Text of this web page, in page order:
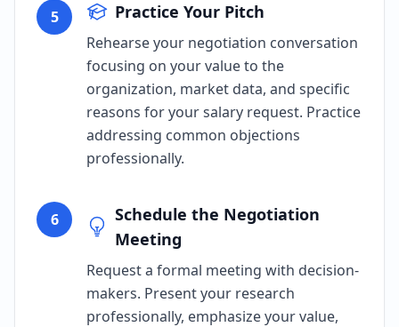
5 Practice Your Pitch
Rehearse your negotiation conversation
focusing on your value to the
organization, market data, and specific
reasons for your salary request. Practice
addressing common objections
professionally.
6
Schedule the Negotiation
Meeting
Request a formal meeting with decision-
makers. Present your research
professionally, emphasize your value,